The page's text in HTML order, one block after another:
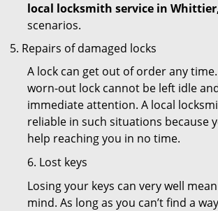
local locksmith service in
scenarios.
Repairs of damaged locks
A lock can get out of order any
worn-out lock cannot be left idle
immediate attention. A local
reliable in such situations because
help reaching you in no time.
6. Lost keys
Losing your keys can very well
mind. As long as you can’t find a